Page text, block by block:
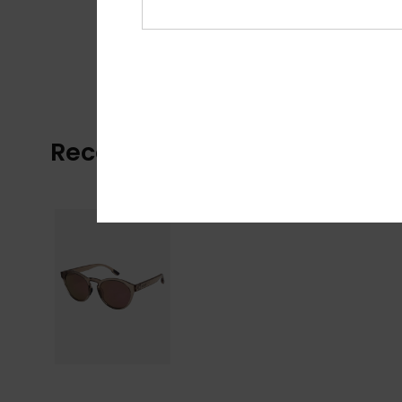
Recently Viewed